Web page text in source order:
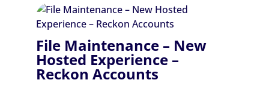
File Maintenance – New
Hosted Experience –
Reckon Accounts